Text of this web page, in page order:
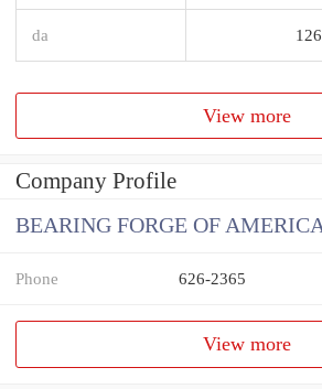
da
View more
Company Profile
BEARING FORGE OF
Phone 626-2365
View more